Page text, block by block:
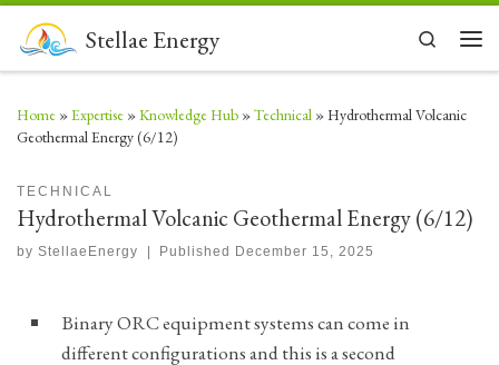
Skip to contentStellae Energy
Search
Home »Expertise »Knowledge Hub »Technical »Hydrothermal Volcanic
Geothermal Energy (6/12)
TECHNICAL
Hydrothermal Volcanic Geothermal Energy (6/12)
by StellaeEnergy Published December 15, 2025
Binary ORC equipment systems can come in
different configurations and this is a second